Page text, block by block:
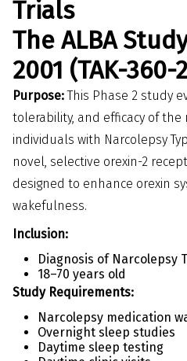
Trials
The ALBA
2001 (TAK-360-
Purpose:This Phase 2 study
tolerability, and efficacy of the
individuals with Narcolepsy
novel, selective orexin-2
designed to enhance orexin
wakefulness.
Inclusion:
Diagnosis of Narcolepsy
18–70 years old
Study Requirements:
Narcolepsy medication
Overnight sleep studies
Daytime sleep testing